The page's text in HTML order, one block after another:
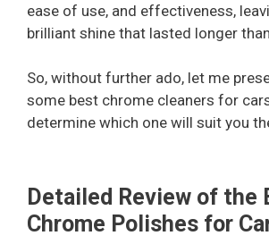
ease of use, and effectiveness,
brilliant shine that lasted longer
So, without further ado, let me
some best chrome cleaners for
determine which one will suit you
Detailed Review of the
Chrome Polishes for